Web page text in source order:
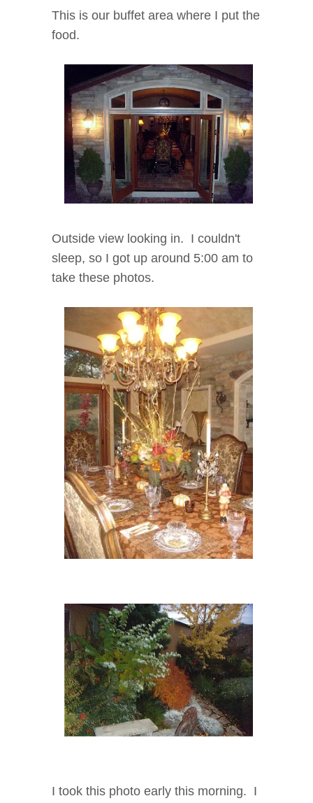
This is our buffet area where I put the
food.
Outside view looking in. I couldn't
sleep, so I got up around 5:00 am to
take these photos.
I took this photo early this morning. I